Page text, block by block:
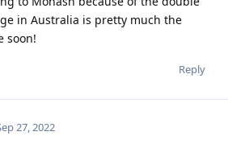
in Australia is pretty much the
soon!
Reply
27, 2022